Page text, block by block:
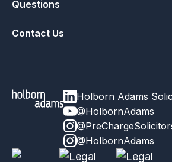
Questions
Contact Us
Holborn Adams
@HolbornAdams
@HolbornAdams